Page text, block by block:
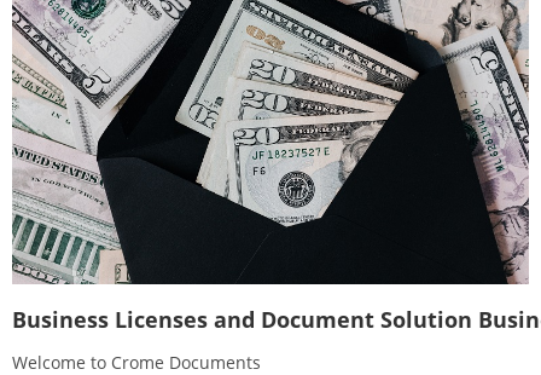
Business Licenses and Document Solution
Welcome to Crome Documents